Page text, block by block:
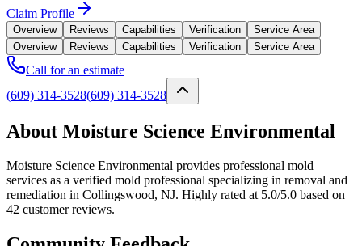
Claim Profile
Overview Reviews Capabilities Verification
Service Area
Overview
Reviews Capabilities Verification Service Area
Call for an estimate
(609) 314-3528(609) 314-3528
About Moisture Science Environmental
Moisture Science Environmental provides professional mold
services as a verified mold professional specializing in removal and
remediation in Collingswood, NJ. Highly rated at 5.0/5.0 based on
42 customer reviews.